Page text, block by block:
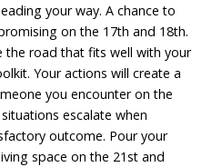
your way. A chance to
on the 17th and 18th.
the road that fits well with your
Your actions will create a
you encounter on the
escalate when
outcome. Pour your
space on the 21st and